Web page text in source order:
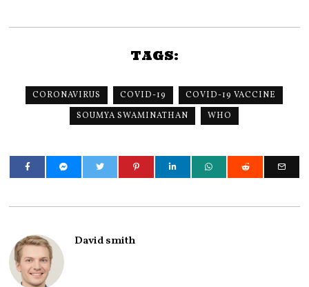
TAGS:
CORONAVIRUS COVID-19
COVID-19 VACCINE
SOUMYA SWAMINATHAN
WHO
David smith